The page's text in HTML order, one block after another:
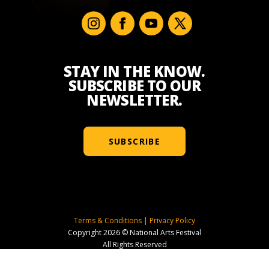
STAY IN THE KNOW.
SUBSCRIBE TO OUR
NEWSLETTER.
SUBSCRIBE
Terms & Conditions | Privacy Policy
Copyright 2026 © National Arts Festival
All Rights Reserved